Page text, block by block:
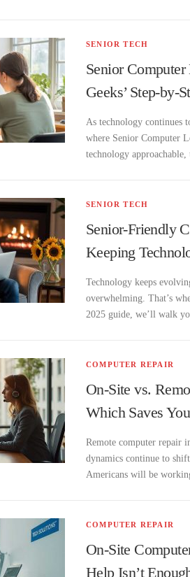
SENIOR TECH
Senior
Geeks’ Step-by-
As technology continues
where Senior Computer
technology
SENIOR TECH
Senior-Friendly
Keeping
Technology keeps
overwhelming. That’s
2025 guide, we’ll walk
COMPUTER REPAIR
On-Site vs.
Which Saves
Remote computer repair
dynamics continue to
Americans will be
COMPUTER REPAIR
On-Site
Help Isn’t